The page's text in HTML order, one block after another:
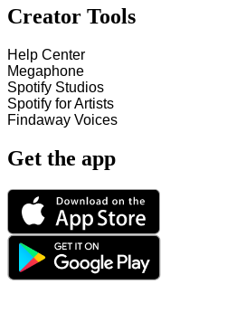
Creator Tools
Help Center
Megaphone
Spotify Studios
Spotify for Artists
Findaway Voices
Get the app